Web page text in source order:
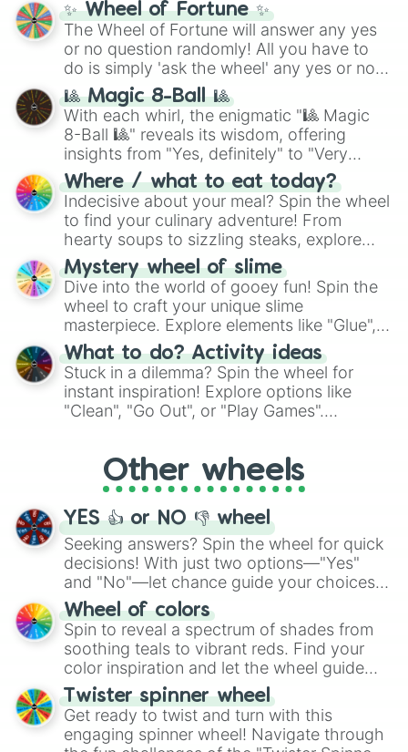
✨ Wheel of Fortune ✨
The Wheel of Fortune will answer any yes
or no question randomly! All you have to
do is simply 'ask the wheel' any yes or no
question, then spin the wheel and you will
be given an answer.
🎱 Magic 8-Ball 🎱
With each whirl, the enigmatic "🎱 Magic
8-Ball 🎱" reveals its wisdom, offering
insights from "Yes, definitely" to "Very
doubtful." Seek guidance, embrace the
unknown, and find your answers in this
whimsical journey of chance.
Where / what to eat today?
Indecisive about your meal? Spin the wheel
to find your culinary adventure! From
hearty soups to sizzling steaks, explore
options like Chinese, BBQ, and more. Let
chance guide your cravings as you land on
choices such as sushi or a classic burger.
Mystery wheel of slime
Dive into the world of gooey fun! Spin the
wheel to craft your unique slime
masterpiece. Explore elements like "Glue",
"Blue Coloring", "Googly Eyes", and more.
From shimmering "Black Glitter" to vibrant
"Pink Coloring", each spin unveils a new
ingredient.
What to do? Activity ideas
Stuck in a dilemma? Spin the wheel for
instant inspiration! Explore options like
"Clean", "Go Out", or "Play Games".
adventure from the exciting array of
activities.
Other wheels
YES 👍 or NO 👎 wheel
Seeking answers? Spin the wheel for quick
decisions! With just two options—"Yes"
and "No"—let chance guide your choices.
The "YES 👍 or NO 👎 Wheel" simplifies
decision-making, making it a fun and easy
way to find your answer.
Wheel of colors
Spin to reveal a spectrum of shades from
soothing teals to vibrant reds. Find your
color inspiration and let the wheel guide
your artistic choices.
Twister spinner wheel
Get ready to twist and turn with this
engaging spinner wheel! Navigate through